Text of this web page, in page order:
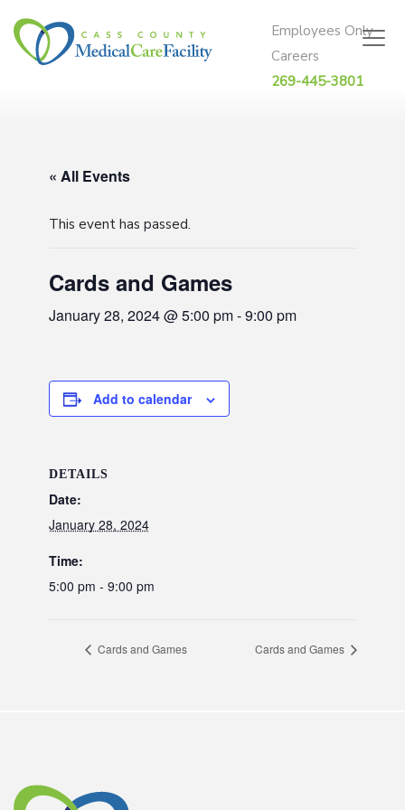
Employees Only
Careers
269-445-3801
« All Events
This event has passed.
Cards and Games
January 28, 2024 @ 5:00 pm-9:00 pm
Add to calendar
DETAILS
Date:
January 28, 2024
Time:
5:00 pm - 9:00 pm
Cards and Games Cards and Games